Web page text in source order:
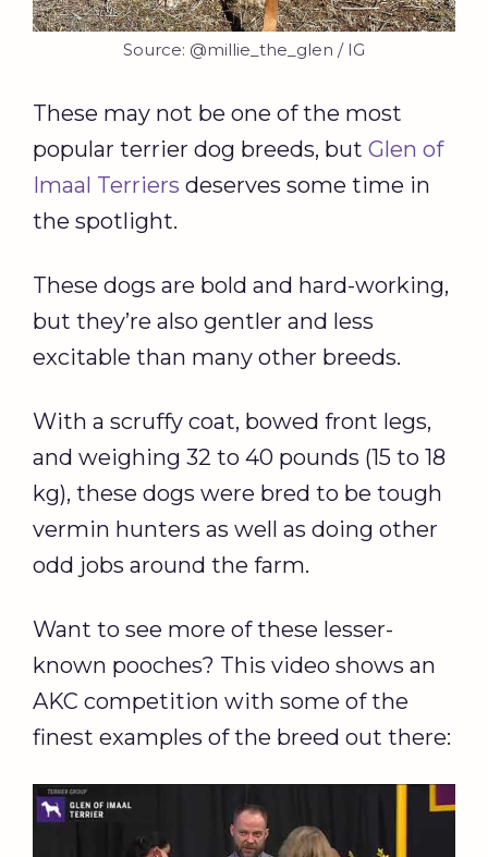
Source: @millie_the_glen / IG
These may not be one of the most
popular terrier dog breeds, but Glen of
Imaal Terriers deserves some time in
the spotlight.
These dogs are bold and hard-working,
but they’re also gentler and less
excitable than many other breeds.
With a scruffy coat, bowed front legs,
and weighing 32 to 40 pounds (15 to 18
kg), these dogs were bred to be tough
vermin hunters as well as doing other
odd jobs around the farm.
Want to see more of these lesser-
known pooches? This video shows an
AKC competition with some of the
finest examples of the breed out there: